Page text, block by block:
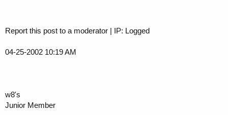
Report this post to a moderator | IP: Logged
04-25-2002 10:19 AM
w8's
Junior Member